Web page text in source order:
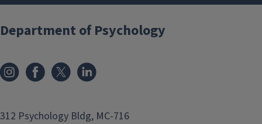
Department of Psychology
312 Psychology Bldg, MC-716